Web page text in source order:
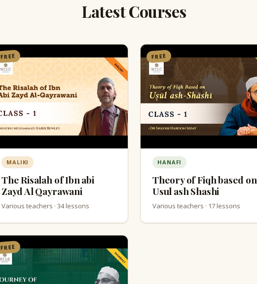
Latest Courses
FREE
MALIKI
The Risalah of Ibn abi
Zayd Al Qayrawani
Various teachers · 34 lessons
FREE
HANAFI
Theory of Fiqh based on
Usul ash Shashi
Various teachers · 17 lessons
FREE